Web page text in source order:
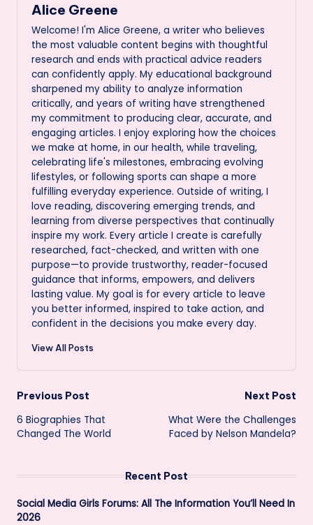
Alice Greene
Welcome! I'm Alice Greene, a writer who believes
the most valuable content begins with thoughtful
research and ends with practical advice readers
can confidently apply. My educational background
sharpened my ability to analyze information
critically, and years of writing have strengthened
my commitment to producing clear, accurate, and
engaging articles. I enjoy exploring how the choices
we make at home, in our health, while traveling,
celebrating life's milestones, embracing evolving
lifestyles, or following sports can shape a more
fulfilling everyday experience. Outside of writing, I
love reading, discovering emerging trends, and
learning from diverse perspectives that continually
inspire my work. Every article I create is carefully
researched, fact-checked, and written with one
purpose—to provide trustworthy, reader-focused
guidance that informs, empowers, and delivers
lasting value. My goal is for every article to leave
you better informed, inspired to take action, and
confident in the decisions you make every day.
View All Posts
Post
navigation
Previous Post
6 Biographies That
Changed The World
Next Post
What Were the Challenges
Faced by Nelson Mandela?
Recent Post
Social Media Girls Forums: All The Information You’ll Need In
2026